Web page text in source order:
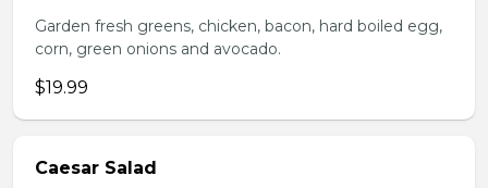
Garden fresh greens, chicken, bacon, hard boiled egg,
corn, green onions and avocado.
$19.99
Caesar Salad